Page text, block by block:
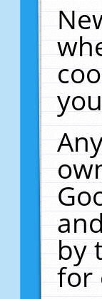
by
for